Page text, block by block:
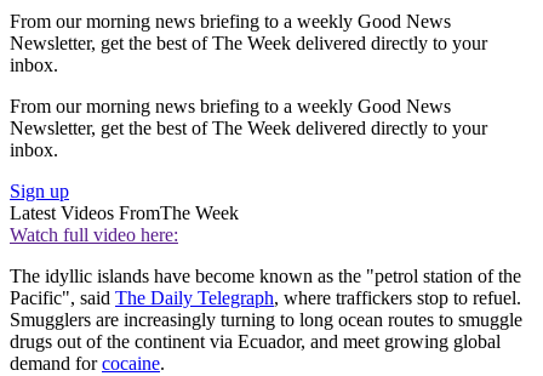
From our morning news briefing to a weekly Good News
Newsletter, get the best of The Week delivered directly to your
inbox.
From our morning news briefing to a weekly Good News
Newsletter, get the best of The Week delivered directly to your
inbox.
Sign up
Latest Videos FromThe Week
Watch full video here:
The idyllic islands have become known as the "petrol station of the
Pacific", said The Daily Telegraph, where traffickers stop to refuel.
Smugglers are increasingly turning to long ocean routes to smuggle
drugs out of the continent via Ecuador, and meet growing global
demand forcocaine.